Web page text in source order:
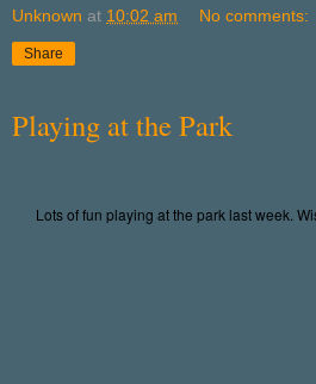
Unknown at 10:02 am No comments:
Share
Playing at the Park
Lots of fun playing at the park last week.